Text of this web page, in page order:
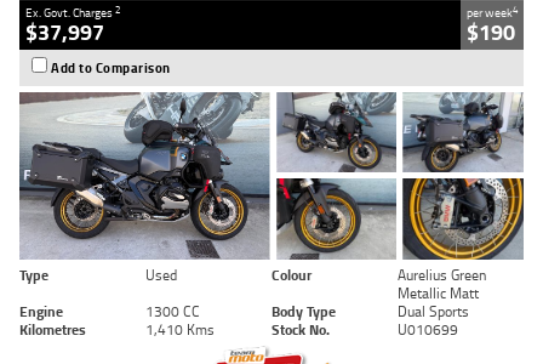
Ex. Govt. Charges2
$37,997
per week4
$190
Add to Comparison
Type Used Colour
Aurelius Green
Metallic Matt
Engine
1300 CC Body Type
Dual Sports
Kilometres
1,410 Kms Stock No. U010699